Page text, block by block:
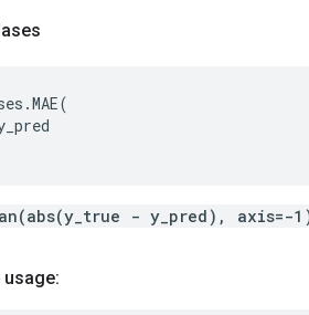
.MAE(
- y_pred), axis=-
usage: